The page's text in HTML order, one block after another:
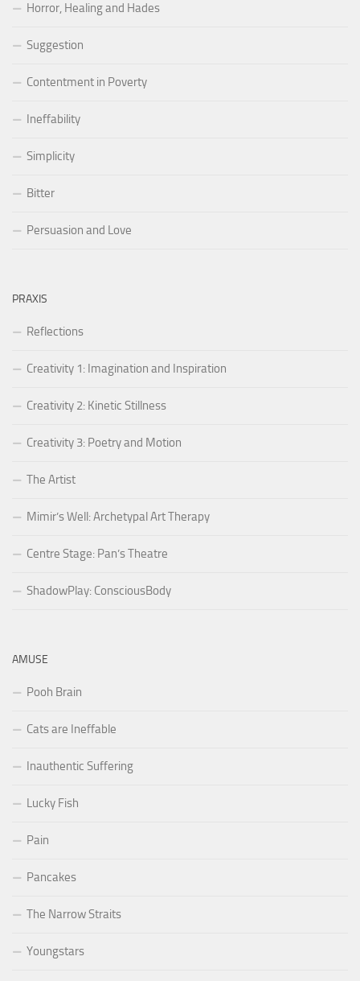
Horror, Healing and Hades
Suggestion
Contentment in Poverty
Ineffability
Simplicity
Bitter
Persuasion and Love
PRAXIS
Reflections
Creativity 1: Imagination and Inspiration
Creativity 2: Kinetic Stillness
Creativity 3: Poetry and Motion
The Artist
Mimir’s Well: Archetypal Art Therapy
Centre Stage: Pan’s Theatre
ShadowPlay: ConsciousBody
AMUSE
Pooh Brain
Cats are Ineffable
Inauthentic Suffering
Lucky Fish
Pain
Pancakes
The Narrow Straits
Youngstars